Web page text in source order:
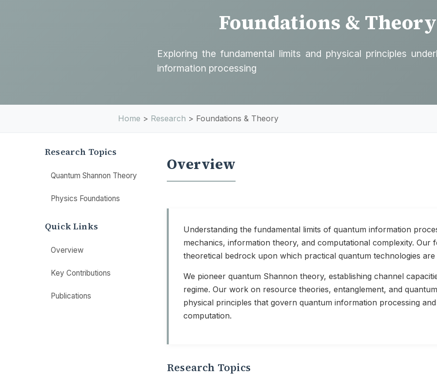
Foundations & Theory
Exploring the fundamental limits and physical principles
information processing
Home > Research > Foundations & Theory
Research Topics
Quantum Shannon Theory
Physics Foundations
Quick Links
Overview
Key Contributions
Publications
Overview
Understanding the fundamental limits of quantum information
mechanics, information theory, and computational complexity. Our
theoretical bedrock upon which practical quantum technologies are
We pioneer quantum Shannon theory, establishing channel
regime. Our work on resource theories, entanglement, and
physical principles that govern quantum information processing
computation.
Research Topics